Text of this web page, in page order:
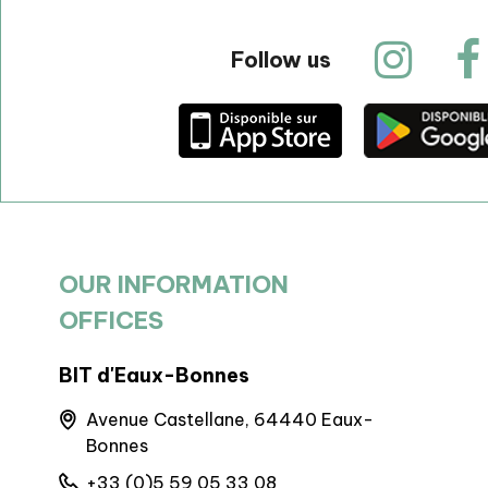
Follow us
OUR INFORMATION
OFFICES
BIT d'Eaux-Bonnes
Avenue Castellane, 64440 Eaux-
Bonnes
+33 (0)5 59 05 33 08
Maison
+33